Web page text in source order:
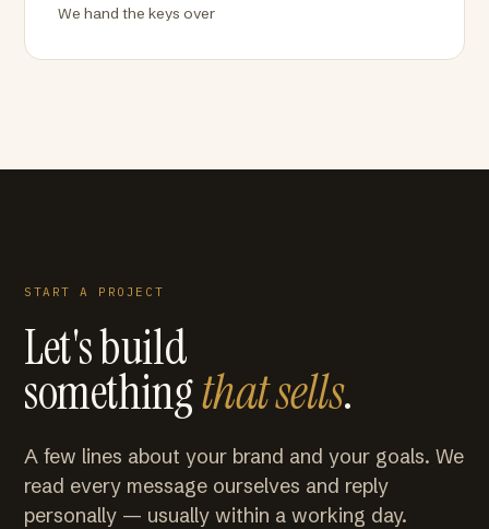
We hand the keys over
START A PROJECT
Let's build
somethingthat sells.
A few lines about your brand and your goals. We
read every message ourselves and reply
personally — usually within a working day.